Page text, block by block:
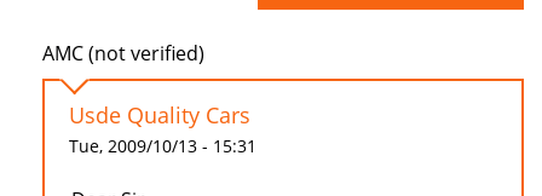
AMC (not verified)
Usde Quality Cars
Tue, 2009/10/13 - 15:31